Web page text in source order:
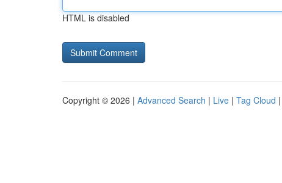
HTML is disabled
Copyright © 2026 | Advanced Search | Live | Tag Cloud |